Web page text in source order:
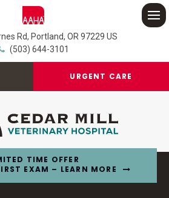
Rd Portland OR 97229 US
(503) 644-3101
URGENT CARE
TIME OFFER
EXAM – LEARN MORE